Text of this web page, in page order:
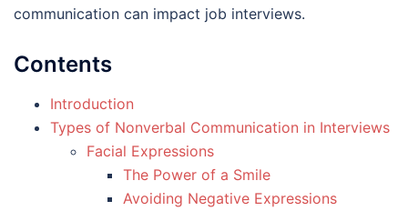
communication can impact job interviews.
Contents
Introduction
Types of Nonverbal Communication in Interviews
Facial Expressions
The Power of a Smile
Avoiding Negative Expressions